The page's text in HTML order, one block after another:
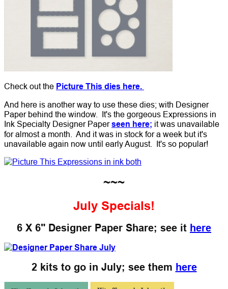
Check out the Picture This dies here.
And here is another way to use these dies; with Designer
Paper behind the window. It's the gorgeous Expressions in
Ink Specialty Designer Paperseen here; it was unavailable
for almost a month. And it was in stock for a week but it's
unavailable again now until early August. It's so popular!
~~~
July Specials!
6 X 6" Designer Paper Share; see it here
2 kits to go in July; see them here